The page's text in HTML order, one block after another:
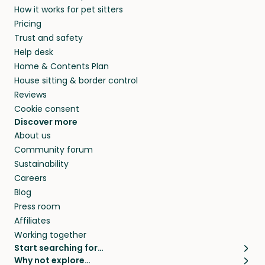
and travel, so, in exchange for a place to stay,
they’ll look after your pets and take care of
your home while you’re away.
beyond.
How it works for pet sitters
Pricing
Trust and safety
Help desk
Home & Contents Plan
House sitting & border control
Reviews
Cookie consent
Discover more
About us
Community forum
Sustainability
Careers
Blog
Press room
Affiliates
Working together
Start searching for…
Pet sitters
Why not explore…